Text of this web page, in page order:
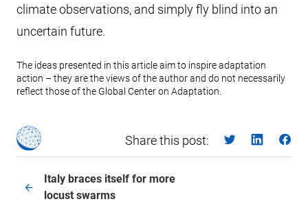
climate observations, and simply fly blind into an
uncertain future.
The ideas presented in this article aim to inspire adaptation
action – they are the views of the author and do not necessarily
reflect those of the Global Center on Adaptation.
Share this post:
Italy braces itself for more
locust swarms